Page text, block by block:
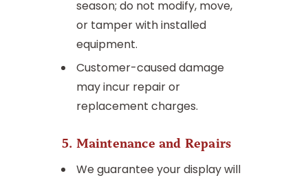
season; do not modify, move,
or tamper with installed
equipment.
Customer-caused damage
may incur repair or
replacement charges.
5. Maintenance and Repairs
We guarantee your display will